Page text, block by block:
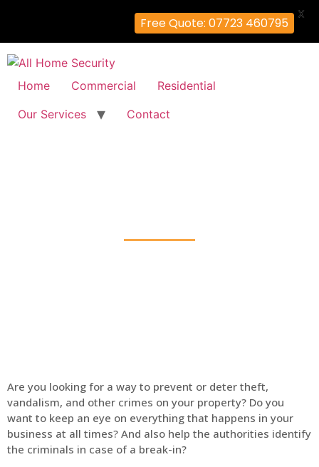
Home Commercial
Residential
Our Services
Contact
Are you looking for a way to prevent or deter theft,
vandalism, and other crimes on your property? Do you
want to keep an eye on everything that happens in your
business at all times? And also help the authorities identify
the criminals in case of a break-in?
Free Quote: 07723 460795
X